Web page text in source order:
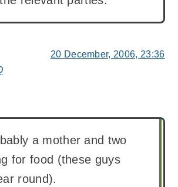
20 December, 2006, 23:36
a mother and two
for food (these guys
round).